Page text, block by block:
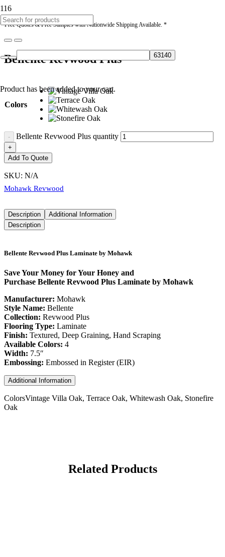
* Free Quotes & Free Samples with Nationwide Shipping Available. *
Product has been added to your cart.
Bellente Revwood Plus
Colors
Bellente Revwood Plus quantity
Add To Quote
SKU: N/A
Mohawk Revwood
Description
Additional Information
Description
Bellente Revwood Plus Laminate by Mohawk
Save Your Money for Your Honey and
Purchase Bellente Revwood Plus Laminate by Mohawk
Manufacturer: Mohawk
Style Name: Bellente
Collection: Revwood Plus
Flooring Type: Laminate
Finish: Textured, Deep Graining, Hand Scraping
Available Colors: 4
Width: 7.5″
Embossing: Embossed in Register (EIR)
Additional Information
ColorsVintage Villa Oak, Terrace Oak, Whitewash Oak, Stonefire
Oak
Related Products